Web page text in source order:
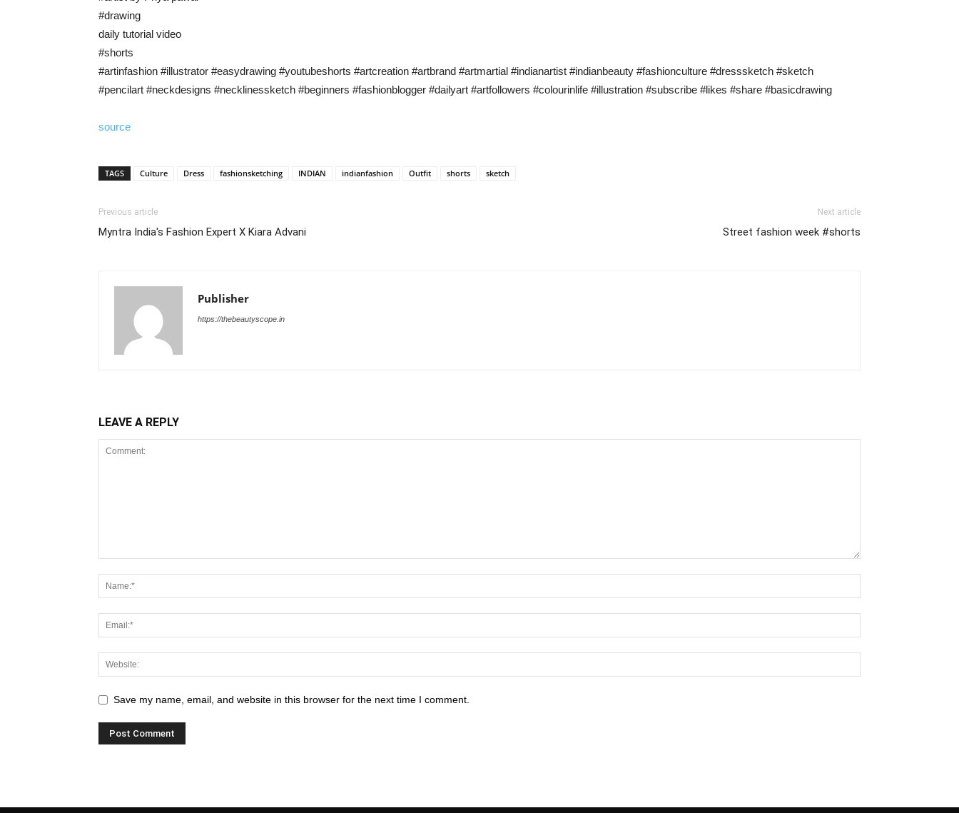
#drawing
daily tutorial video
#shorts
#artinfashion #illustrator #easydrawing #youtubeshorts #artcreation #artbrand #artmartial #indianartist #indianbeauty #fashionculture #dresssketch #sketch
#pencilart #neckdesigns #necklinessketch #beginners #fashionblogger #dailyart #artfollowers #colourinlife #illustration #subscribe #likes #share #basicdrawing
source
TAGS Culture Dress fashionsketching INDIAN indianfashion Outfit shorts sketch
Previous article
Myntra India's Fashion Expert X Kiara Advani
Next article
Street fashion week #shorts
Publisher
https://thebeautyscope.in
LEAVE A REPLY
Save my name, email, and website in this browser for the next time I comment.